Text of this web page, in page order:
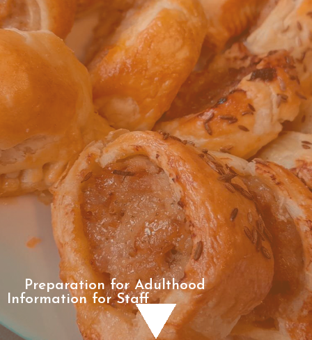
Preparation for Adulthood
Information for Staff